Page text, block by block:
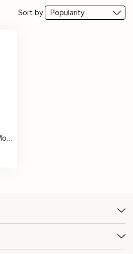
Sort by:
Vintage Inspired Oval Moissanite Engagement Ring with Filigree Details